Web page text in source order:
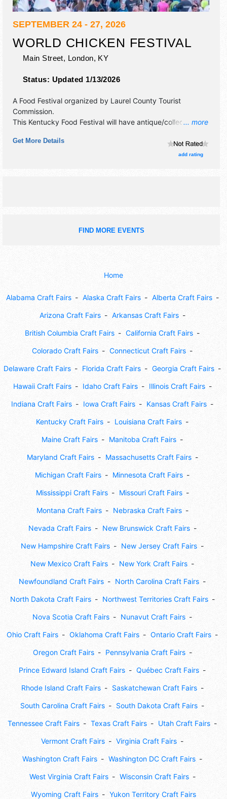
SEPTEMBER 24 - 27, 2026
WORLD CHICKEN FESTIVAL
Main Street, London, KY
Status: Updated 1/13/2026
... more
A Food Festival organized by Laurel County Tourist
Commission.
This Kentucky Food Festival will have antique/collectibles,
products exhibitors, and 20 food booths. There will be 2
stages with International, National, Regional and Local
Get More Details
add rating
FIND MORE EVENTS
Home
Alabama Craft Fairs Alaska Craft Fairs Alberta Craft Fairs
Arizona Craft Fairs Arkansas Craft Fairs
British Columbia Craft Fairs California Craft Fairs
Colorado Craft Fairs Connecticut Craft Fairs
Delaware Craft Fairs Florida Craft Fairs Georgia Craft Fairs
Hawaii Craft Fairs Idaho Craft Fairs Illinois Craft Fairs
Indiana Craft Fairs Iowa Craft Fairs Kansas Craft Fairs
Kentucky Craft Fairs Louisiana Craft Fairs
Maine Craft Fairs Manitoba Craft Fairs
Maryland Craft Fairs Massachusetts Craft Fairs
Michigan Craft Fairs Minnesota Craft Fairs
Mississippi Craft Fairs Missouri Craft Fairs
Montana Craft Fairs Nebraska Craft Fairs
Nevada Craft Fairs New Brunswick Craft Fairs
New Hampshire Craft Fairs New Jersey Craft Fairs
New Mexico Craft Fairs New York Craft Fairs
Newfoundland Craft Fairs North Carolina Craft Fairs
North Dakota Craft Fairs Northwest Territories Craft Fairs
Nova Scotia Craft Fairs Nunavut Craft Fairs
Ohio Craft Fairs Oklahoma Craft Fairs Ontario Craft Fairs
Oregon Craft Fairs Pennsylvania Craft Fairs
Prince Edward Island Craft Fairs Québec Craft Fairs
Rhode Island Craft Fairs Saskatchewan Craft Fairs
South Carolina Craft Fairs South Dakota Craft Fairs
Tennessee Craft Fairs Texas Craft Fairs Utah Craft Fairs
Vermont Craft Fairs Virginia Craft Fairs
Washington Craft Fairs Washington DC Craft Fairs
West Virginia Craft Fairs Wisconsin Craft Fairs
Wyoming Craft Fairs Yukon Territory Craft Fairs